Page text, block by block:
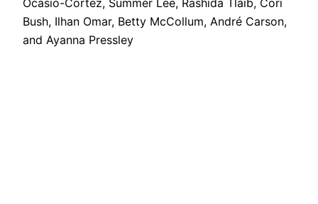
Bush, Ilhan Omar, Betty McCollum, André Carson,
and Ayanna Pressley